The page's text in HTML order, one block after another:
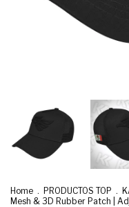
Home . PRODUCTOS TOP .
Mesh & 3D Rubber Patch |